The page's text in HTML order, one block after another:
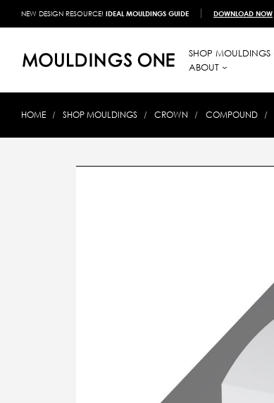
NEW DESIGN RESOURCE! IDEAL MOULDINGS GUIDE DOWNLOAD NOW
SHOP MOULDINGS
ABOUT
HOME SHOP MOULDINGS CROWN COMPOUND